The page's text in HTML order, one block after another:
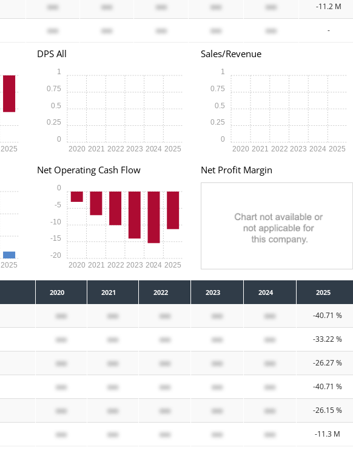
xxx xxx xxx xxx xxx -11.2 M
xxx xxx xxx xxx xxx -
2025
DPS All
2020 2021 2022 2023 2024 2025
0
0.25
0.5
0.75
1
Sales/Revenue
2020 2021 2022 2023 2024 2025
0
0.25
0.5
0.75
1
2025
Net Operating Cash Flow
2020 2021 2022 2023 2024 2025
-20
-15
-10
-5
0
Net Profit Margin
2020 2021 2022 2023 2024 2025
xxx xxx xxx xxx xxx -40.71 %
xxx xxx xxx xxx xxx -33.22 %
xxx xxx xxx xxx xxx -26.27 %
xxx xxx xxx xxx xxx -40.71 %
xxx xxx xxx xxx xxx -26.15 %
xxx xxx xxx xxx xxx -11.3 M